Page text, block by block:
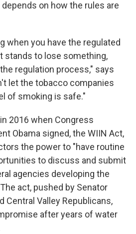
on how the rules are
when you have the regulated
stands to lose something,
regulation process," says
let the tobacco companies
of smoking is safe."
2016 when Congress
Obama signed, the WIIN Act,
the power to "have routine
to discuss and submit
agencies developing the
act, pushed by Senator
Central Valley Republicans,
after years of water